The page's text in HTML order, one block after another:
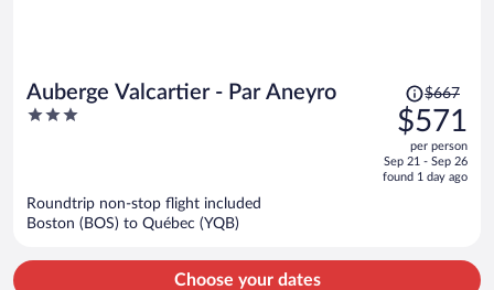
Auberge Valcartier - Par Aneyro
3
Price
was
$667,
price
is
$667
$571
per person
Sep 21 - Sep 26
found 1 day ago
Roundtrip non-stop flight included
Boston (BOS) to Québec (YQB)
Choose your dates